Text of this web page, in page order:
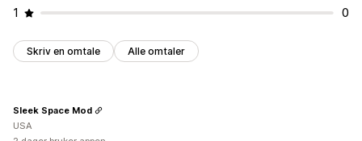
1
0
Skriv en omtale Alle omtaler
Sleek Space Mod
USA